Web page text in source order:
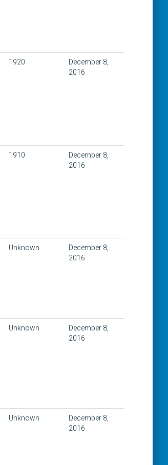
1920
December 8,
2016
1910
December 8,
2016
Unknown
December 8,
2016
Unknown
December 8,
2016
Unknown
December 8,
2016